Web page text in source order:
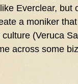
Everclear, but
a moniker
(Veruca
across some